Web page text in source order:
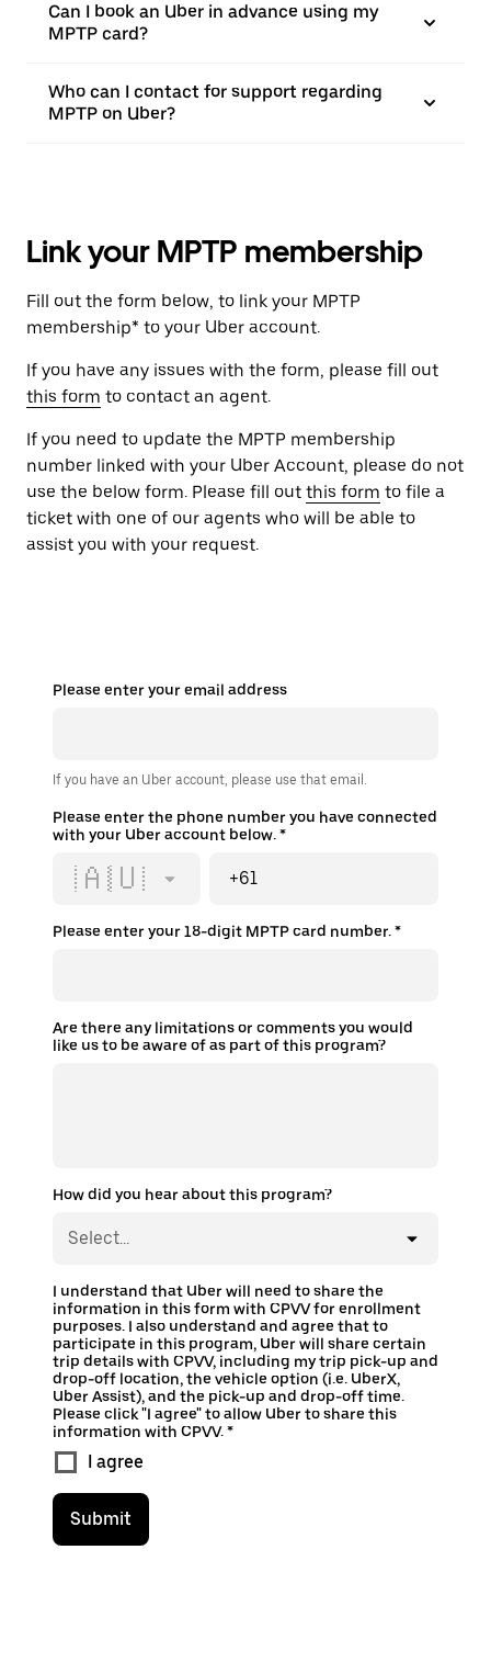
Can I book an Uber in advance using my
MPTP card?
Who can I contact for support regarding
MPTP on Uber?
Link your MPTP membership
Fill out the form below, to link your MPTP
membership* to your Uber account.
If you have any issues with the form, please fill out
this form to contact an agent.
If you need to update the MPTP membership
number linked with your Uber Account, please do not
use the below form. Please fill out this form to file a
ticket with one of our agents who will be able to
assist you with your request.